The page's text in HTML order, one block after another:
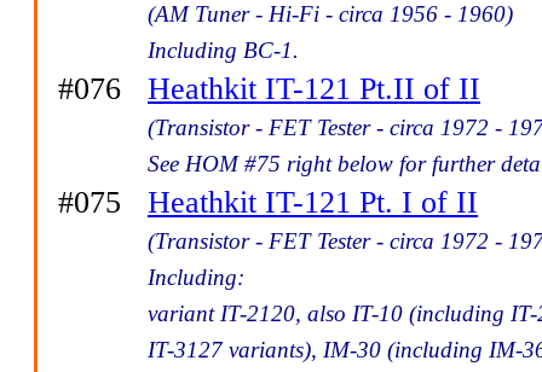
(AM Tuner - Hi-Fi - circa 1956 - 1960)
Including BC-1.
#076 Heathkit IT-121 Pt.II of II
(Transistor - FET Tester - circa 1972 -
See HOM #75 right below for further
#075 Heathkit IT-121 Pt. I of II
(Transistor - FET Tester - circa 1972 -
Including:
variant IT-2120, also IT-10 (including IT-
IT-3127 variants), IM-30 (including IM-